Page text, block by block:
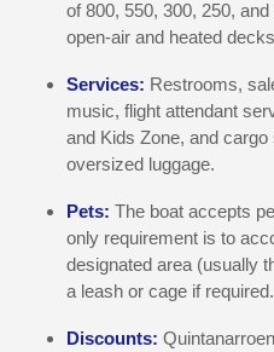
of 800, 550, 300, 250,
open-air and heated
Services: Restrooms,
music, flight attendant
and Kids Zone, and
oversized luggage.
Pets: The boat accepts
only requirement is to
designated area (usually
a leash or cage if required.
Discounts: